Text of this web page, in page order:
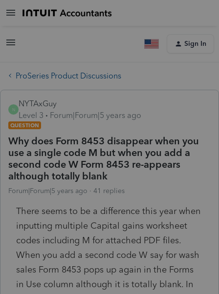
Sign In
ProSeries Product Discussions
N
NYTAxGuy
Level 3
Forum|Forum|5 years ago
QUESTION
Why does Form 8453 disappear when you
use a single code M but when you add a
second code W Form 8453 re-appears
although totally blank
Forum|Forum|5 years ago 41 replies
There seems to be a difference this year when
inputting multiple Capital gains worksheet
codes including M for attached PDF files.
When you add a second code W say for wash
sales Form 8453 pops up again in the Forms
in Use column although it is totally blank. In